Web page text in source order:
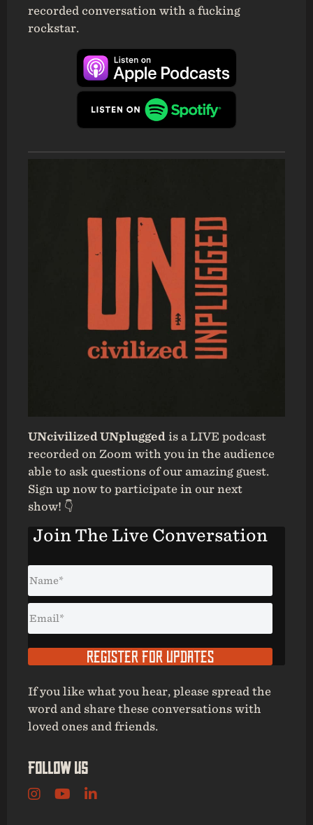
recorded conversation with a fucking
rockstar.
UNcivilized UNplugged is a LIVE podcast
recorded on Zoom with you in the audience
able to ask questions of our amazing guest.
Sign up now to participate in our next
show! 👇
Join The Live Conversation
REGISTER FOR UPDATES
If you like what you hear, please spread the
word and share these conversations with
loved ones and friends.
Follow Us